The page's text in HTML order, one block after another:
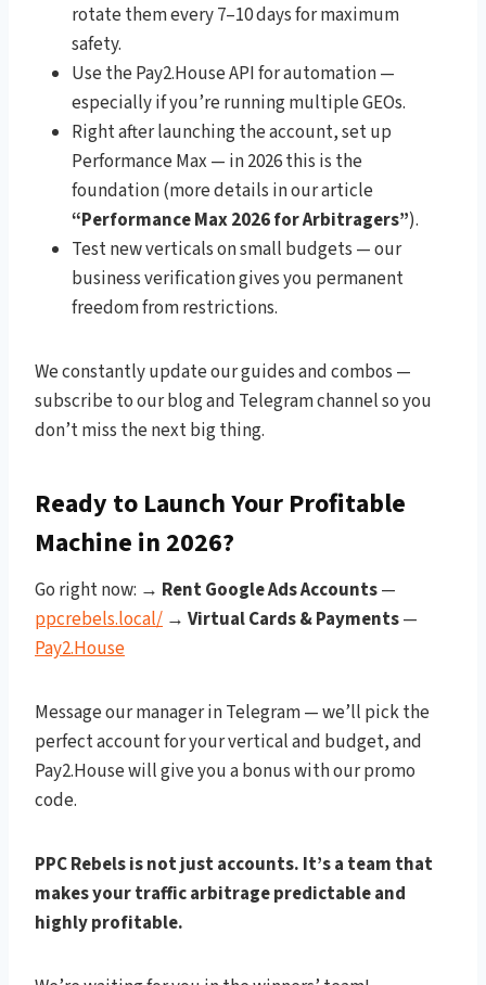
rotate them every 7–10 days for maximum
safety.
Use the Pay2.House API for automation —
especially if you’re running multiple GEOs.
Right after launching the account, set up
Performance Max — in 2026 this is the
foundation (more details in our article
“Performance Max 2026 for Arbitragers”).
Test new verticals on small budgets — our
business verification gives you permanent
freedom from restrictions.
We constantly update our guides and combos —
subscribe to our blog and Telegram channel so you
don’t miss the next big thing.
Ready to Launch Your Profitable
Machine in 2026?
Go right now: → Rent Google Ads Accounts—
ppcrebels.local/ → Virtual Cards & Payments—
Pay2.House
Message our manager in Telegram — we’ll pick the
perfect account for your vertical and budget, and
Pay2.House will give you a bonus with our promo
code.
PPC Rebels is not just accounts. It’s a team that
makes your traffic arbitrage predictable and
highly profitable.